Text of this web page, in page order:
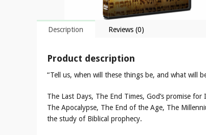
Description Reviews (0)
Product description
“Tell us, when will these things be, and what will
The Last Days, The End Times, God’s promise
The Apocalypse, The End of the Age, The
the study of Biblical prophecy.